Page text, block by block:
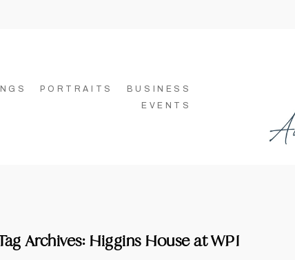
PORTRAITS
BUSINESS
EVENTS
Archives: Higgins House at WPI